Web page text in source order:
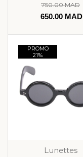
750.00MAD
650.00 MAD
PROMO
21%
Lunettes